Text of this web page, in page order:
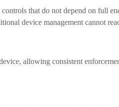
that do not depend on full
device management cannot
allowing consistent